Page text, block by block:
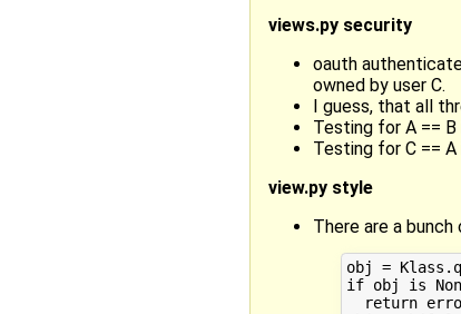
views.py security
oauth
owned by user C.
I guess, that all
Testing for A ==
Testing for C ==
view.py style
There are a bunch
obj =
if obj is
return